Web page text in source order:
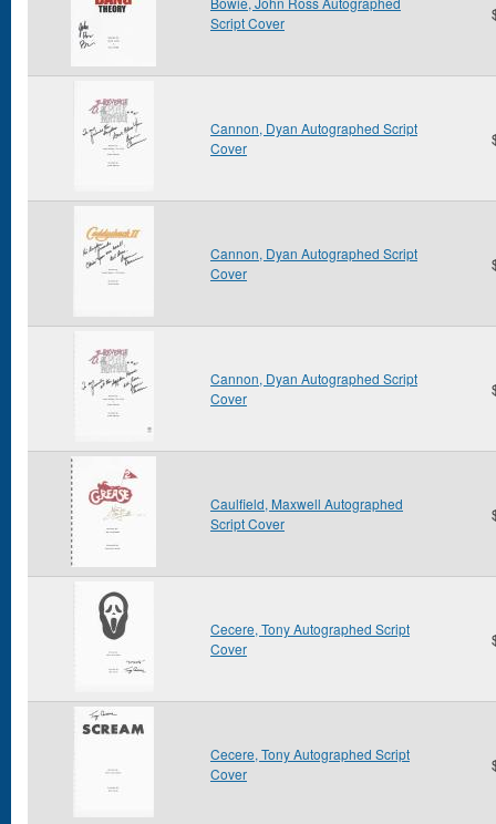
Script Cover
Cannon, Dyan Autographed Script
Cover
Cannon, Dyan Autographed Script
Cover
Cannon, Dyan Autographed Script
Cover
Caulfield, Maxwell Autographed
Script Cover
Cecere, Tony Autographed Script
Cover
Cecere, Tony Autographed Script
Cover